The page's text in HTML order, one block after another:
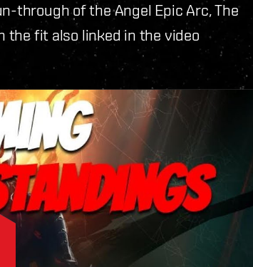
through of the Angel Epic Arc, The
the fit also linked in the video